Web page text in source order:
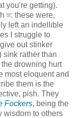
you're getting).
=: these were,
left an indellible
I struggle to
out stinker
sink rather than
drowning hurt
most eloquent and
them is the
pish. They
Fockers, being the
wisdom to others